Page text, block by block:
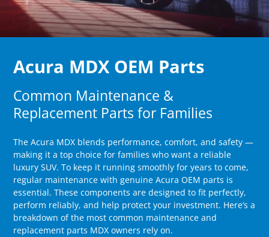
Acura MDX OEM Parts
Common Maintenance &
Replacement Parts for Families
The Acura MDX blends performance, comfort, and safety —
making it a top choice for families who want a reliable
luxury SUV. To keep it running smoothly for years to come,
regular maintenance with genuine Acura OEM parts is
essential. These components are designed to fit perfectly,
perform reliably, and help protect your investment. Here’s a
breakdown of the most common maintenance and
replacement parts MDX owners rely on.